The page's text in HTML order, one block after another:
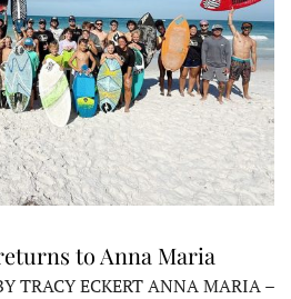
to Anna Maria
TRACY ECKERT ANNA MARIA –